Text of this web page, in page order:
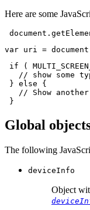
Here are some
document .
var uri = document
if
(
// show some
} else
{
// Show
}
Global
The following
deviceInfo
Object